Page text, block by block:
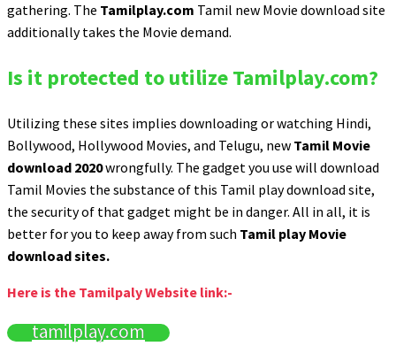
gathering. The Tamilplay.com Tamil new Movie download site
additionally takes the Movie demand.
Is it protected to utilize Tamilplay.com?
Utilizing these sites implies downloading or watching Hindi,
Bollywood, Hollywood Movies, and Telugu, new Tamil Movie
download 2020wrongfully. The gadget you use will download
Tamil Movies the substance of this Tamil play download site,
the security of that gadget might be in danger. All in all, it is
better for you to keep away from such Tamil play Movie
download sites.
Here is the Tamilpaly Website link:-
tamilplay.com